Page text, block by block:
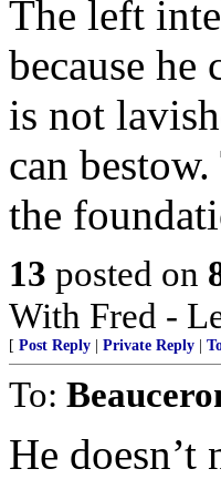
The left
because
is not
can
the
13 posted on
With Fred -
[ Post Reply Private Reply
To:
He